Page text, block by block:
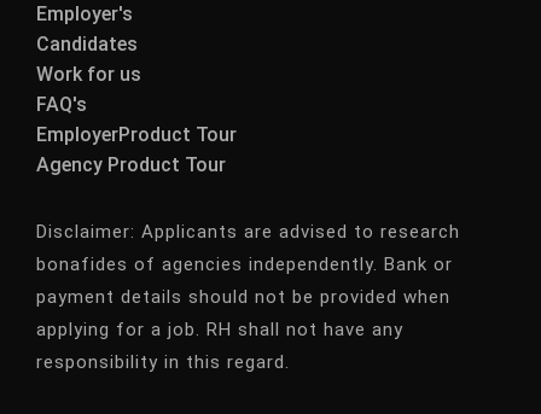
Employer's
Candidates
Work for us
FAQ's
EmployerProduct Tour
Agency Product Tour
Disclaimer: Applicants are advised to research
bonafides of agencies independently. Bank or
payment details should not be provided when
applying for a job. RH shall not have any
responsibility in this regard.